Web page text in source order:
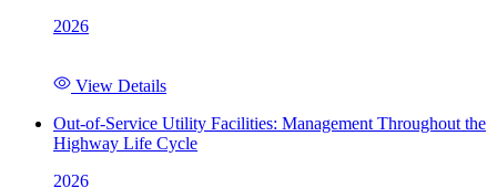
2026
View Details
Out-of-Service Utility Facilities: Management Throughout the
Highway Life Cycle
2026